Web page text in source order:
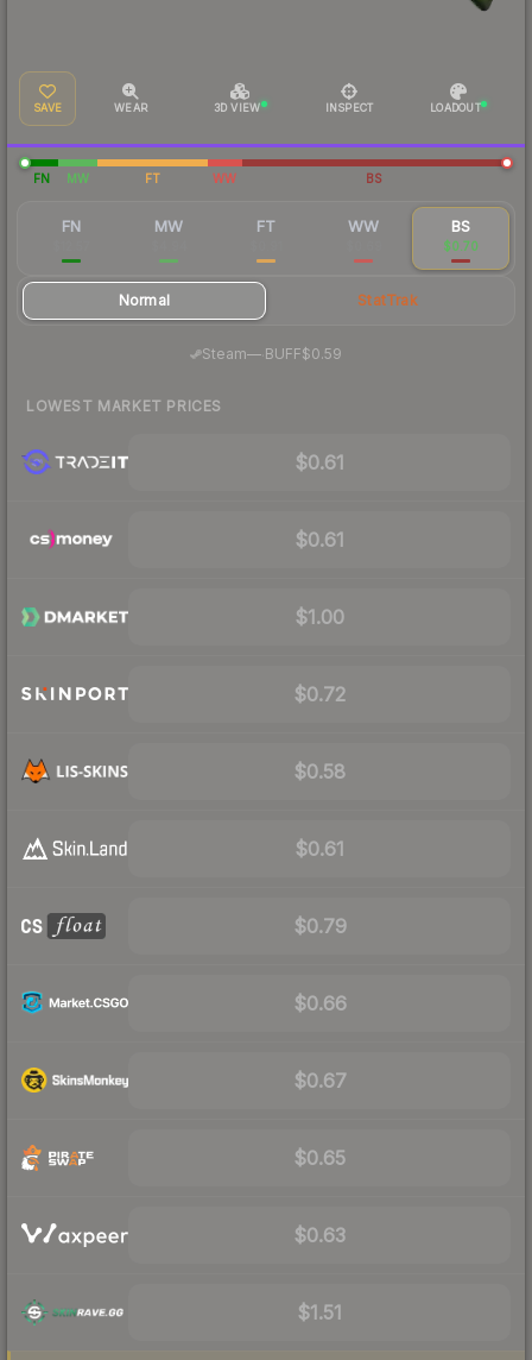
SAVE WEAR 3D VIEW INSPECT LOADOUT
FN MW FT WW BS
FN MW FT WW BS
$0.70
Normal StatTrak
Steam— BUFF$0.59
LOWEST MARKET PRICES
$0.61
$0.61
$1.00
$0.72
$0.58
$0.61
$0.79
$0.66
$0.67
$0.65
$0.63
$1.51